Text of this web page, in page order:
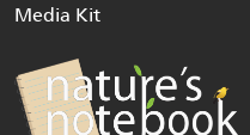
Media Kit